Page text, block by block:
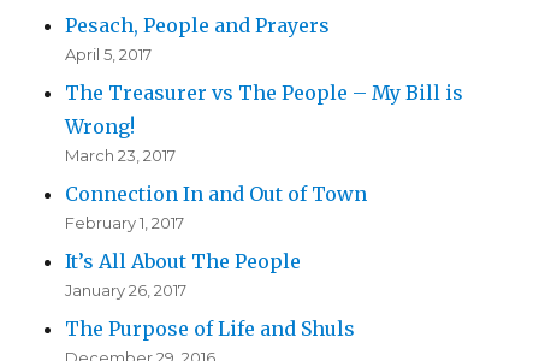
Pesach, People and Prayers
April 5, 2017
The Treasurer vs The People – My Bill is
Wrong!
March 23, 2017
Connection In and Out of Town
February 1, 2017
It’s All About The People
January 26, 2017
The Purpose of Life and Shuls